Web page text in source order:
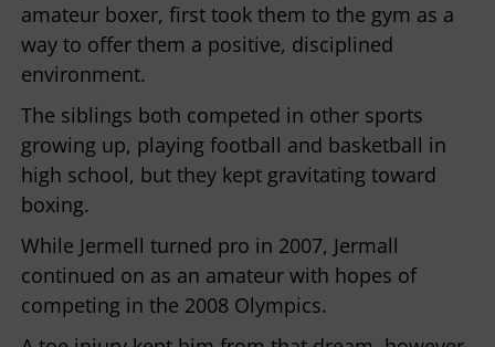
amateur boxer, first took them to the gym as a
way to offer them a positive, disciplined
environment.
The siblings both competed in other sports
growing up, playing football and basketball in
high school, but they kept gravitating toward
boxing.
While Jermell turned pro in 2007, Jermall
continued on as an amateur with hopes of
competing in the 2008 Olympics.